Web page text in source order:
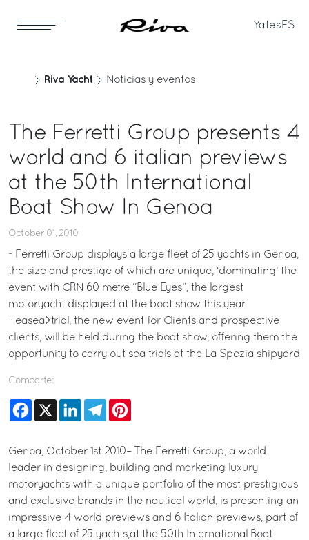
Yates ES
Riva Yacht Noticias y eventos
The Ferretti Group presents 4
world and 6 italian previews
at the 50th International
Boat Show In Genoa
October 01, 2010
- Ferretti Group displays a large fleet of 25 yachts in Genoa,
the size and prestige of which are unique, ‘dominating’ the
event with CRN 60 metre “Blue Eyes”, the largest
motoryacht displayed at the boat show this year
- easea>trial, the new event for Clients and prospective
clients, will be held during the boat show, offering them the
opportunity to carry out sea trials at the La Spezia shipyard
Comparte:
Facebook
X LinkedInTelegram
Genoa, October 1st 2010– The Ferretti Group, a world
leader in designing, building and marketing luxury
motoryachts with a unique portfolio of the most prestigious
and exclusive brands in the nautical world, is presenting an
impressive 4 world previews and 6 Italian previews, part of
a large fleet of 25 yachts,at the 50th International Boat